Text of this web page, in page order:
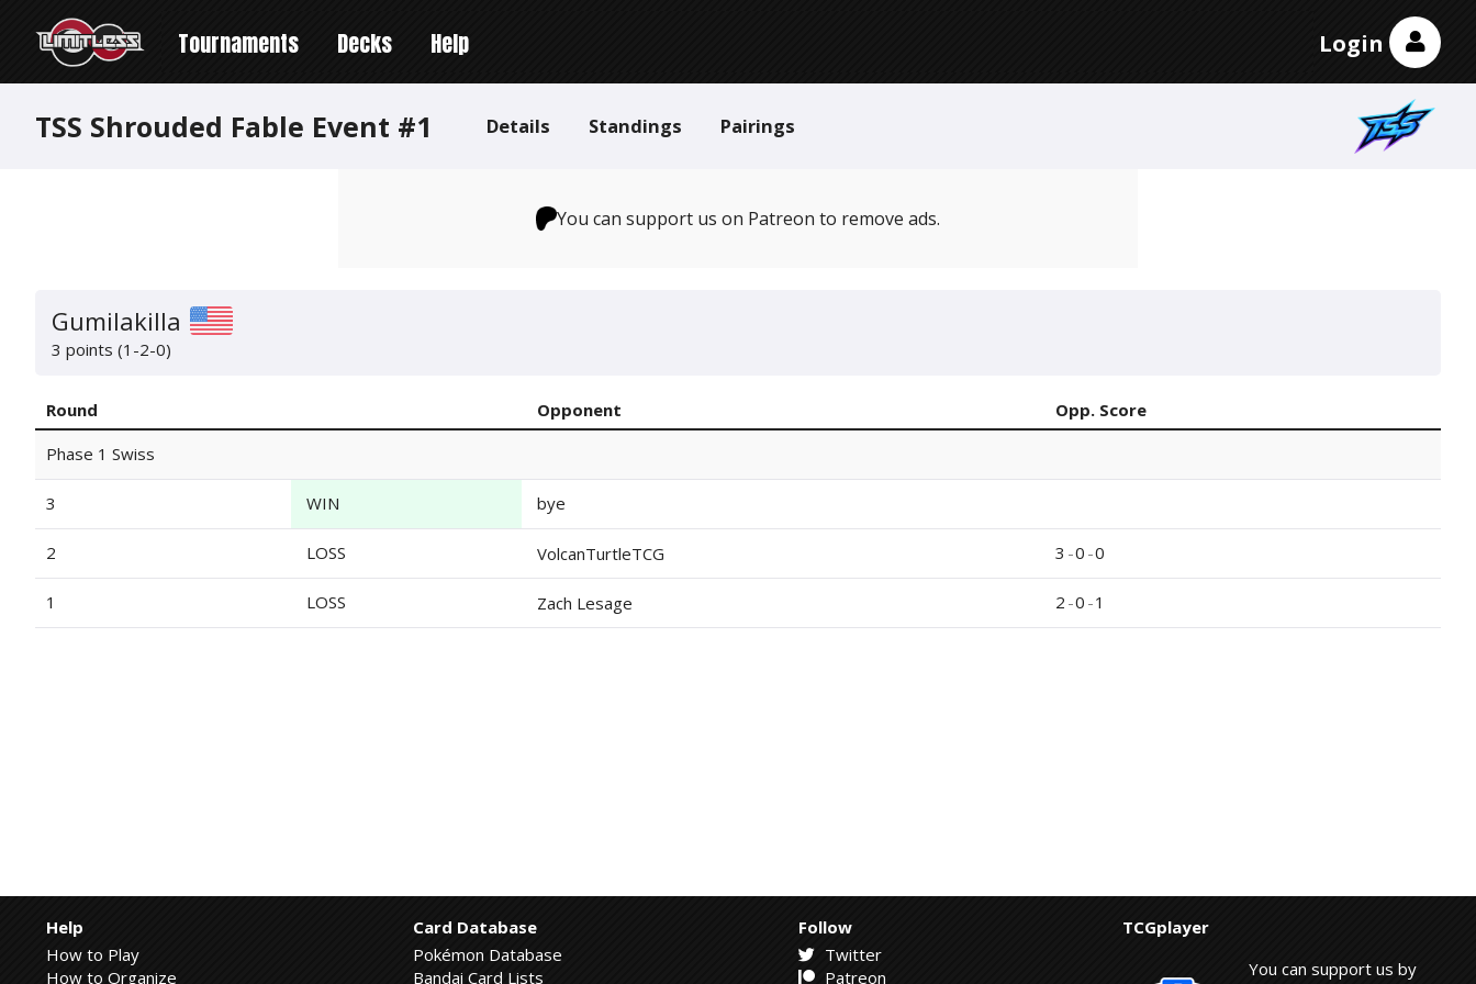
Tournaments Decks Help Login
TSS Shrouded Fable Event #1 Details Standings Pairings
You can support us on Patreon to remove ads.
Gumilakilla
3 points (1-2-0)
Round Opponent
Opp. Score
Phase 1 Swiss
3 WIN bye
2 LOSS VolcanTurtleTCG 3 -0 -0
1 LOSS Zach Lesage 2 -0 -1
Help
How to Play
How to Organize
Card Database
Pokémon Database
Bandai Card Lists
Follow
Twitter
Patreon
TCGplayer
You can support us by